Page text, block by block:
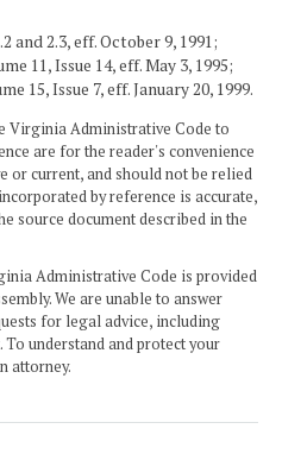
and 2.3, eff. October 9, 1991;
11, Issue 14, eff. May 3, 1995;
15, Issue 7, eff. January 20, 1999.
Virginia Administrative Code to
are for the reader's convenience
or current, and should not be relied
by reference is accurate,
source document described in the
Administrative Code is provided
We are unable to answer
for legal advice, including
understand and protect your
attorney.